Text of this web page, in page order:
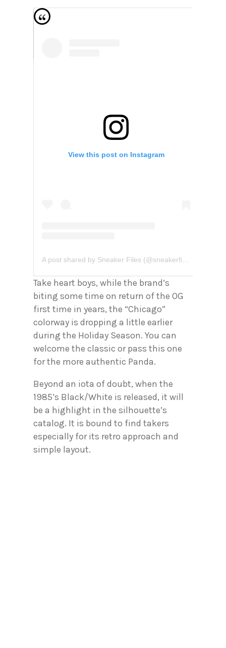
View this post on Instagram
Take heart boys, while the brand’s
biting some time on return of the OG
first time in years, the “Chicago”
colorway is dropping a little earlier
during the Holiday Season. You can
welcome the classic or pass this one
for the more authentic Panda.
Beyond an iota of doubt, when the
1985’s Black/White is released, it will
be a highlight in the silhouette’s
catalog. It is bound to find takers
especially for its retro approach and
simple layout.